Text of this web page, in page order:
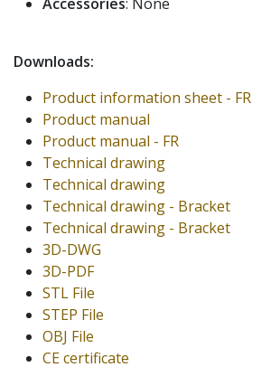
Downloads:
Product information sheet - FR
Product manual
Product manual - FR
Technical drawing
Technical drawing
Technical drawing - Bracket
Technical drawing - Bracket
3D-DWG
3D-PDF
STL File
STEP File
OBJ File
CE certificate